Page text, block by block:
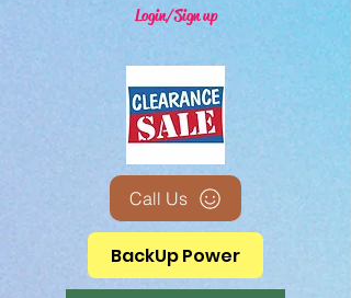
Login/Sign up
Call Us
BackUp Power